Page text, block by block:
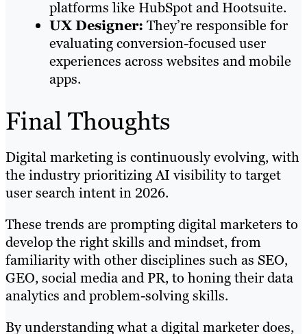
platforms like HubSpot and Hootsuite.
UX Designer: They’re responsible for
evaluating conversion-focused user
experiences across websites and mobile
apps.
Final Thoughts
Digital marketing is continuously evolving, with
the industry prioritizing AI visibility to target
user search intent in 2026.
These trends are prompting digital marketers to
develop the right skills and mindset, from
familiarity with other disciplines such as SEO,
GEO, social media and PR, to honing their data
analytics and problem-solving skills.
By understanding what a digital marketer does,